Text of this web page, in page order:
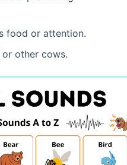
food or attention.
other cows.